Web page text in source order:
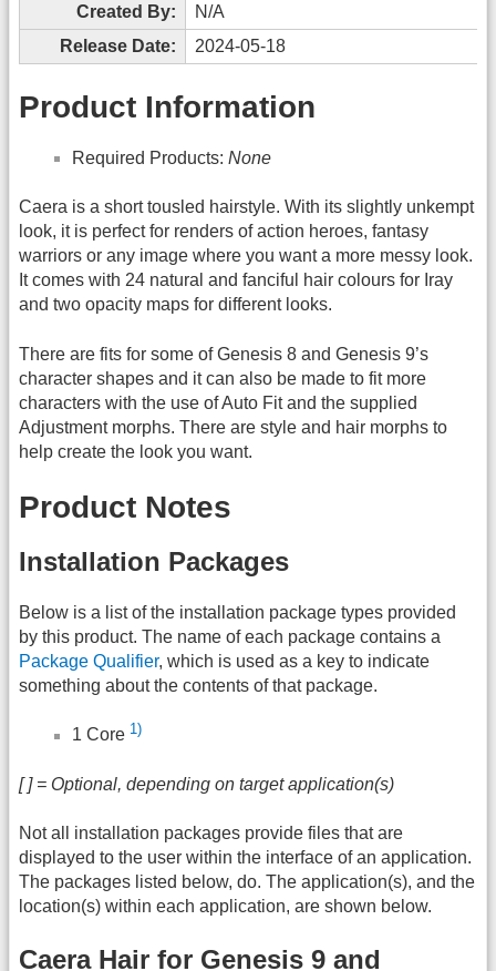
Created By:
N/A
Release Date:
2024-05-18
Product Information
Required Products: None
Caera is a short tousled hairstyle. With its slightly unkempt
look, it is perfect for renders of action heroes, fantasy
warriors or any image where you want a more messy look.
It comes with 24 natural and fanciful hair colours for Iray
and two opacity maps for different looks.
There are fits for some of Genesis 8 and Genesis 9’s
character shapes and it can also be made to fit more
characters with the use of Auto Fit and the supplied
Adjustment morphs. There are style and hair morphs to
help create the look you want.
Product Notes
Installation Packages
Below is a list of the installation package types provided
by this product. The name of each package contains a
Package Qualifier, which is used as a key to indicate
something about the contents of that package.
1 Core 1)
[ ] = Optional, depending on target application(s)
Not all installation packages provide files that are
displayed to the user within the interface of an application.
The packages listed below, do. The application(s), and the
location(s) within each application, are shown below.
Caera Hair for Genesis 9 and